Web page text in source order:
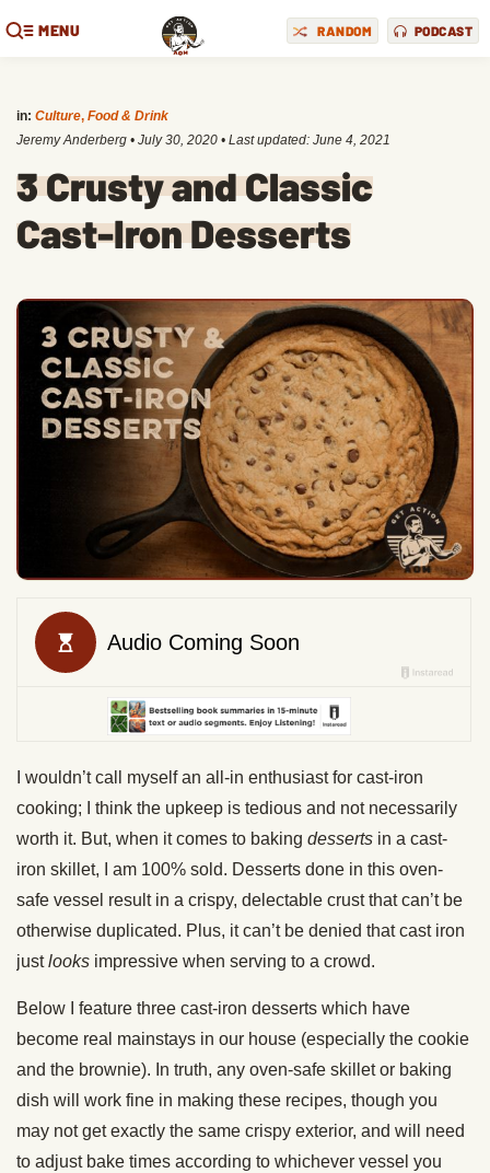
MENU RANDOM PODCAST
in: Culture, Food & Drink
Jeremy Anderberg • July 30, 2020 • Last updated: June 4, 2021
3 Crusty and Classic
Cast-Iron Desserts
I wouldn’t call myself an all-in enthusiast for cast-iron
cooking; I think the upkeep is tedious and not necessarily
worth it. But, when it comes to baking desserts in a cast-
iron skillet, I am 100% sold. Desserts done in this oven-
safe vessel result in a crispy, delectable crust that can’t be
otherwise duplicated. Plus, it can’t be denied that cast iron
justlooks impressive when serving to a crowd.
Below I feature three cast-iron desserts which have
become real mainstays in our house (especially the cookie
and the brownie). In truth, any oven-safe skillet or baking
dish will work fine in making these recipes, though you
may not get exactly the same crispy exterior, and will need
to adjust bake times according to whichever vessel you